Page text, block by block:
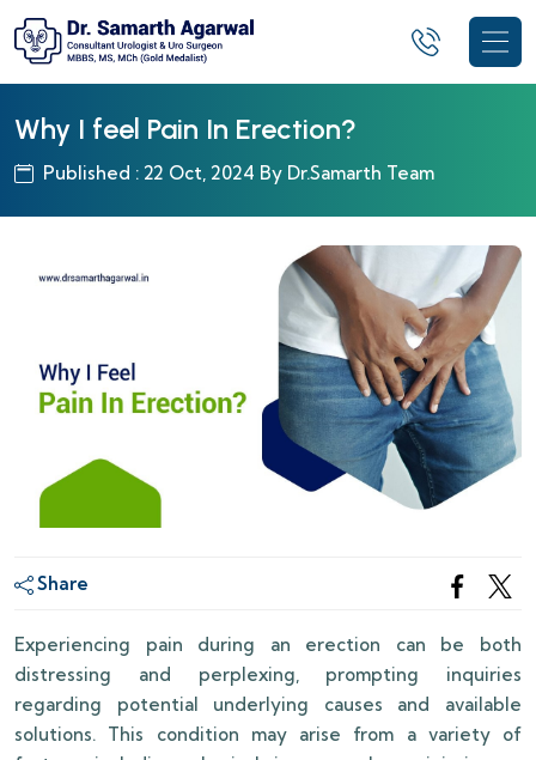
Why I feel Pain In Erection?
Published : 22 Oct, 2024 By Dr.Samarth Team
Share
Experiencing pain during an erection can be both
distressing and perplexing, prompting inquiries
regarding potential underlying causes and available
solutions. This condition may arise from a variety of